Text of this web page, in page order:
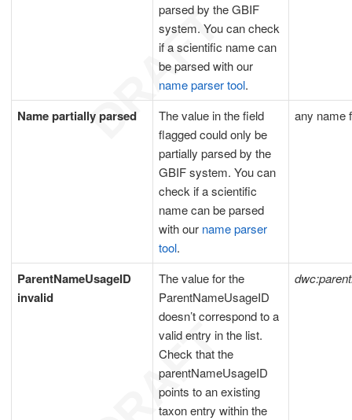
parsed by the GBIF
system. You can check
if a scientific name can
be parsed with our
name parser tool.
Name partially parsed
The value in the field
flagged could only be
partially parsed by the
GBIF system. You can
check if a scientific
name can be parsed
with our name parser
tool.
any name
ParentNameUsageID
invalid
The value for the
ParentNameUsageID
doesn’t correspond to a
valid entry in the list.
Check that the
parentNameUsageID
points to an existing
taxon entry within the